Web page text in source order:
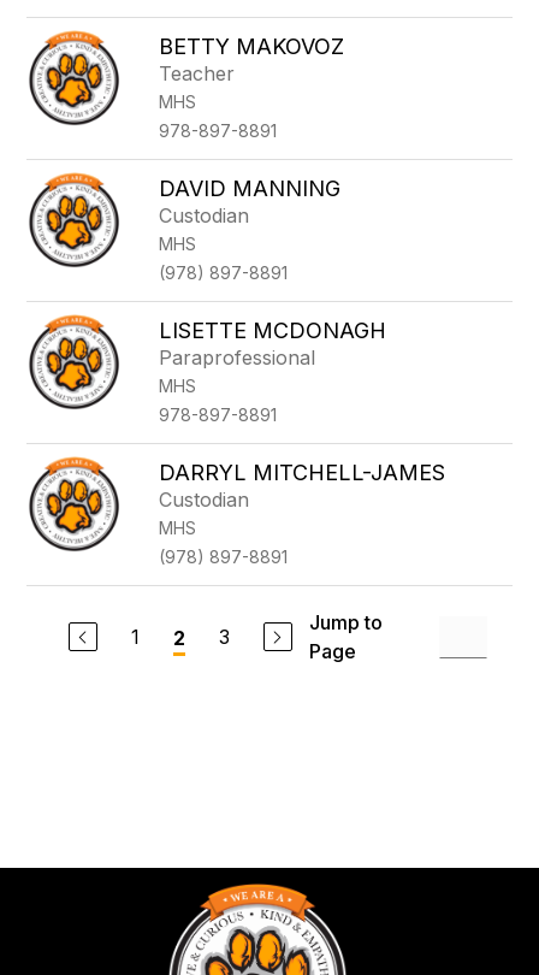
BETTY MAKOVOZ
Teacher
MHS
978-897-8891
DAVID MANNING
Custodian
MHS
(978) 897-8891
LISETTE MCDONAGH
Paraprofessional
MHS
978-897-8891
DARRYL MITCHELL-JAMES
Custodian
MHS
(978) 897-8891
1 2 3
Jump to
Page